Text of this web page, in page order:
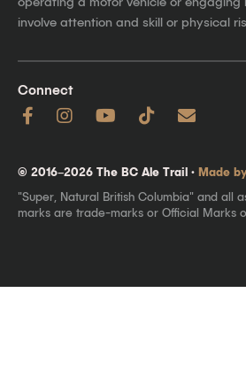
involve attention and skill or physical
Connect
© 2016–2026 The BC Ale Trail · Made
"Super, Natural British Columbia" and all
marks are trade-marks or Official Marks